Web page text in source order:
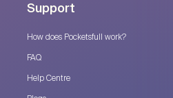
Support
How does Pocketsfull work?
FAQ
Help Centre